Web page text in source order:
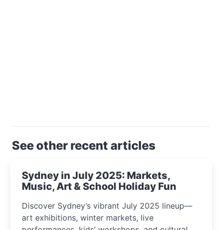
See other recent articles
Sydney in July 2025: Markets,
Music, Art & School Holiday Fun
Discover Sydney’s vibrant July 2025 lineup—
art exhibitions, winter markets, live